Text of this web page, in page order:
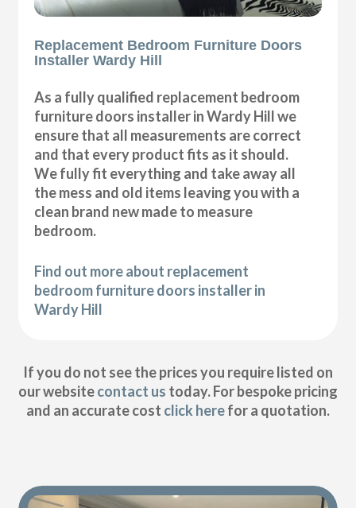
Replacement Bedroom Furniture Doors
Installer Wardy Hill
As a fully qualified replacement bedroom
furniture doors installer in Wardy Hill we
ensure that all measurements are correct
and that every product fits as it should.
We fully fit everything and take away all
the mess and old items leaving you with a
clean brand new made to measure
bedroom.
Find out more about replacement
bedroom furniture doors installer in
Wardy Hill
If you do not see the prices you require listed on
our websitecontact us today. For bespoke pricing
and an accurate cost click herefor a quotation.